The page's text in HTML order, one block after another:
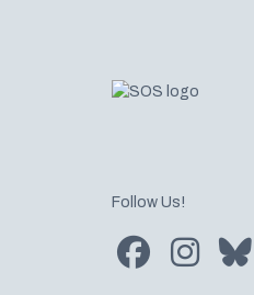
Follow Us!
Find us on
Find